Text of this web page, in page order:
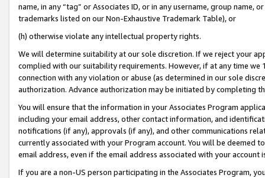
name, in any “tag” or Associates ID, or in any username, group
trademarks listed on our Non-Exhaustive Trademark Table), or
(h) otherwise violate any intellectual property rights.
We will determine suitability at our sole discretion. If we reject your
complied with our suitability requirements. However, if at any time
connection with any violation or abuse (as determined in our sole
authorization. Advance authorization may be initiated by completing
You will ensure that the information in your Associates Program
including your email address, other contact information, and
notifications (if any), approvals (if any), and other communications
currently associated with your Program account. You will be deemed
email address, even if the email address associated with your account
If you are a non-US person participating in the Associates Program,